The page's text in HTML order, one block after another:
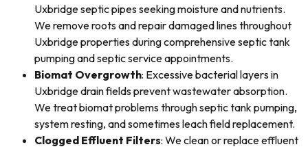
Uxbridge septic pipes seeking moisture and nutrients.
We remove roots and repair damaged lines throughout
Uxbridge properties during comprehensive septic tank
pumping and septic service appointments.
Biomat Overgrowth: Excessive bacterial layers in
Uxbridge drain fields prevent wastewater absorption.
We treat biomat problems through septic tank pumping,
system resting, and sometimes leach field replacement.
Clogged Effluent Filters: We clean or replace effluent